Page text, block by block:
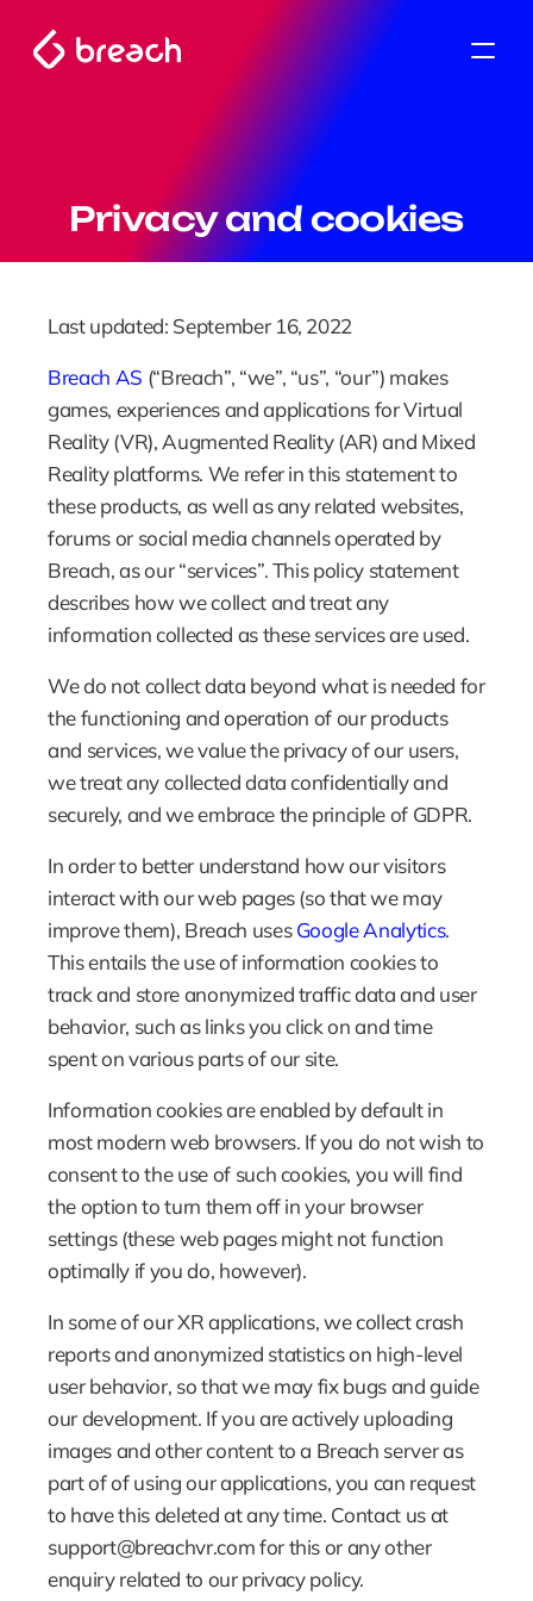
Privacy and cookies
Last updated: September 16, 2022
Breach AS (“Breach”, “we”, “us”, “our”) makes
games, experiences and applications for Virtual
Reality (VR), Augmented Reality (AR) and Mixed
Reality platforms. We refer in this statement to
these products, as well as any related websites,
forums or social media channels operated by
Breach, as our “services”. This policy statement
describes how we collect and treat any
information collected as these services are used.
We do not collect data beyond what is needed for
the functioning and operation of our products
and services, we value the privacy of our users,
we treat any collected data confidentially and
securely, and we embrace the principle of GDPR.
In order to better understand how our visitors
interact with our web pages (so that we may
improve them), Breach uses Google Analytics.
This entails the use of information cookies to
track and store anonymized traffic data and user
behavior, such as links you click on and time
spent on various parts of our site.
Information cookies are enabled by default in
most modern web browsers. If you do not wish to
consent to the use of such cookies, you will find
the option to turn them off in your browser
settings (these web pages might not function
optimally if you do, however).
In some of our XR applications, we collect crash
reports and anonymized statistics on high-level
user behavior, so that we may fix bugs and guide
our development. If you are actively uploading
images and other content to a Breach server as
part of of using our applications, you can request
to have this deleted at any time. Contact us at
support@breachvr.com for this or any other
enquiry related to our privacy policy.